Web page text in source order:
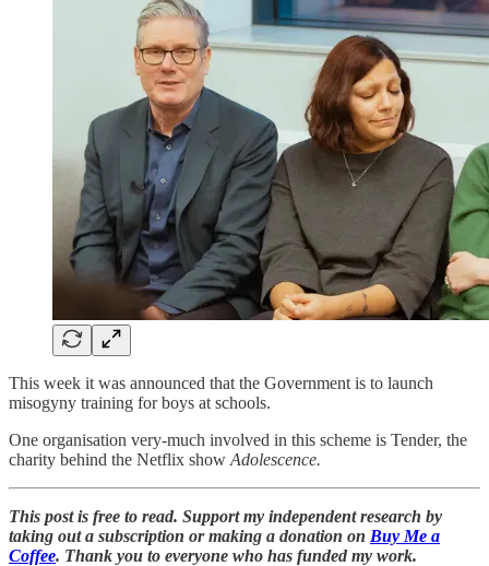
This week it was announced that the Government is to launch
misogyny training for boys at schools.
One organisation very-much involved in this scheme is Tender, the
charity behind the Netflix show Adolescence.
This post is free to read. Support my independent research by
taking out a subscription or making a donation on Buy Me a
Coffee. Thank you to everyone who has funded my work.